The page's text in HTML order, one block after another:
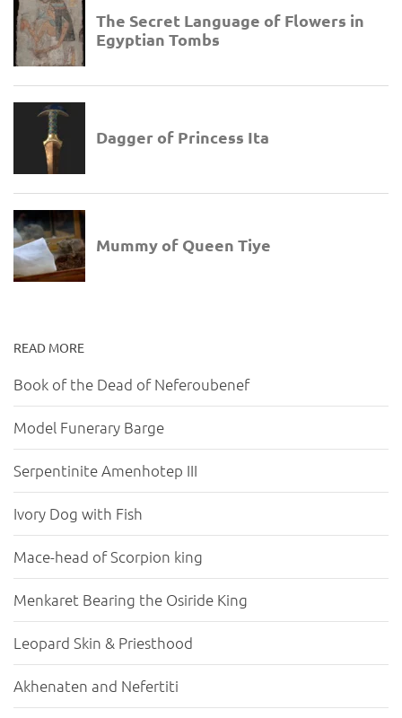
READ MORE
Book of the Dead of Neferoubenef
Model Funerary Barge
Serpentinite Amenhotep III
Ivory Dog with Fish
Mace-head of Scorpion king
Menkaret Bearing the Osiride King
Leopard Skin & Priesthood
Akhenaten and Nefertiti